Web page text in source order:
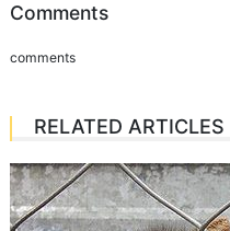
Comments
comments
RELATED ARTICLES